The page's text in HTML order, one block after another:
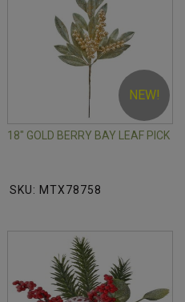
NEW!
18" GOLD BERRY BAY LEAF PICK
SKU: MTX78758